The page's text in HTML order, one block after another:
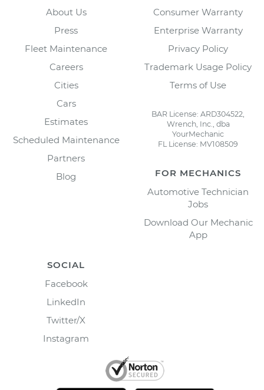
About Us
Press
Fleet Maintenance
Careers
Cities
Cars
Estimates
Scheduled Maintenance
Partners
Blog
Consumer Warranty
Enterprise Warranty
Privacy Policy
Trademark Usage Policy
Terms of Use
BAR License: ARD304522,
Wrench, Inc., dba
YourMechanic
FL License: MV108509
FOR MECHANICS
Automotive Technician
Jobs
Download Our Mechanic
App
SOCIAL
Facebook
LinkedIn
Twitter/X
Instagram